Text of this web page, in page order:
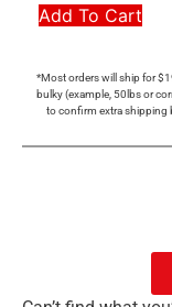
Add To Cart
*Most orders will ship for
bulky (example, 50lbs or
to confirm extra shipping